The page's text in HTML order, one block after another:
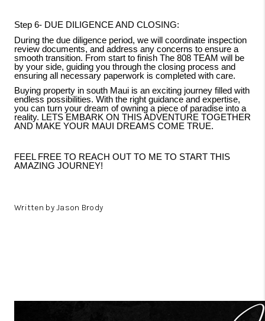
Step 6- DUE DILIGENCE AND CLOSING:
During the due diligence period, we will coordinate inspection
review documents, and address any concerns to ensure a
smooth transition. From start to finish The 808 TEAM will be
by your side, guiding you through the closing process and
ensuring all necessary paperwork is completed with care.
Buying property in south Maui is an exciting journey filled with
endless possibilities. With the right guidance and expertise,
you can turn your dream of owning a piece of paradise into a
reality. LETS EMBARK ON THIS ADVENTURE TOGETHER
AND MAKE YOUR MAUI DREAMS COME TRUE.
FEEL FREE TO REACH OUT TO ME TO START THIS
AMAZING JOURNEY!
Written by Jason Brody